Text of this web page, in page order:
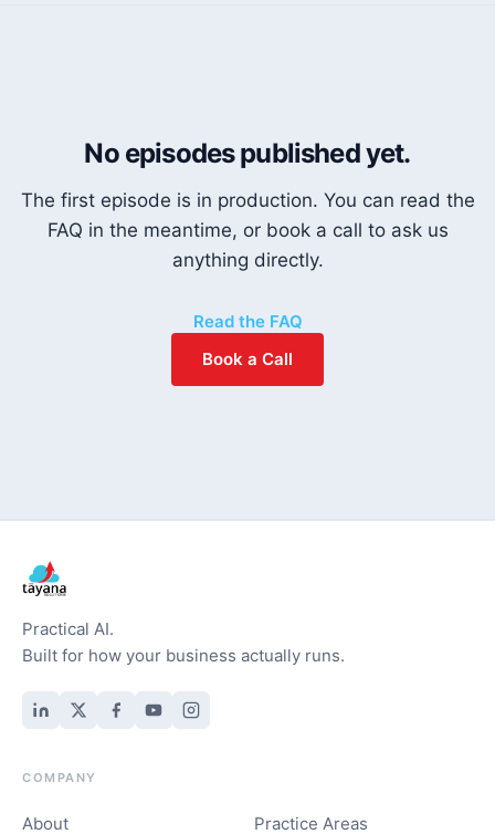
No episodes published yet.
The first episode is in production. You can read the
FAQ in the meantime, or book a call to ask us
anything directly.
Read the FAQ
Book a Call
Practical AI.
Built for how your business actually runs.
COMPANY
About Practice Areas